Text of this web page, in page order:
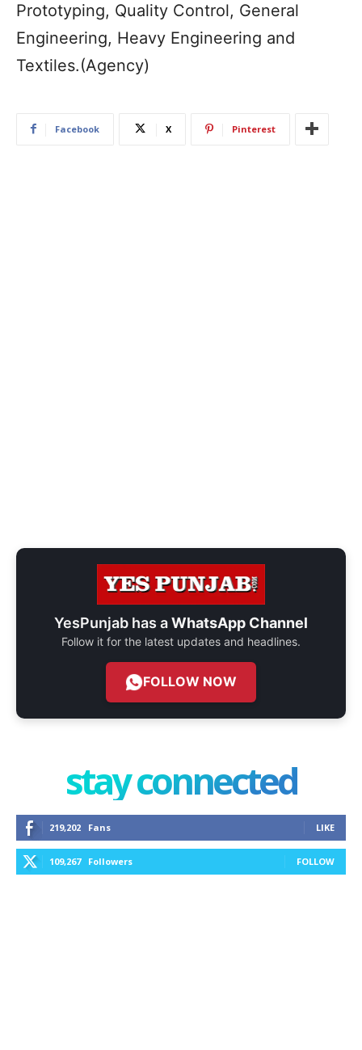
Prototyping, Quality Control, General
Engineering, Heavy Engineering and
Textiles.(Agency)
Facebook X Pinterest
YesPunjab has aWhatsApp Channel
Follow it for the latest updates and headlines.
FOLLOW NOW
stay connected
219,202 Fans LIKE
109,267 Followers FOLLOW